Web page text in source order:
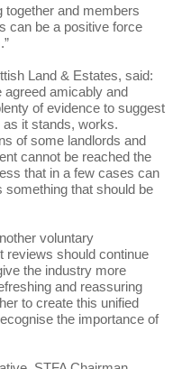
together and members
can be a positive force
Land & Estates, said:
agreed amicably and
of evidence to suggest
it stands, works.
of some landlords and
cannot be reached the
that in a few cases can
something that should be
voluntary
reviews should continue
the industry more
and reassuring
to create this unified
the importance of